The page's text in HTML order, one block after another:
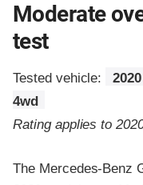
Moderate
test
Tested vehicle:
4wd
Rating applies to
The Mercedes-Benz